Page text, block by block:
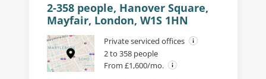
2-358 people, Hanover Square,
Mayfair, London, W1S 1HN
Private serviced offices
2 to 358 people
From £1,600/mo.